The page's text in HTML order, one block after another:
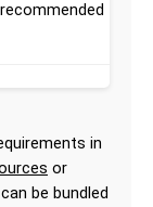
recommended
in
or
be bundled